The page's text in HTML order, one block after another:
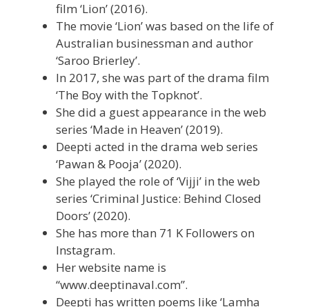
film ‘Lion’ (2016).
The movie ‘Lion’ was based on the life of
Australian businessman and author
‘Saroo Brierley’.
In 2017, she was part of the drama film
‘The Boy with the Topknot’.
She did a guest appearance in the web
series ‘Made in Heaven’ (2019).
Deepti acted in the drama web series
‘Pawan & Pooja’ (2020).
She played the role of ‘Vijji’ in the web
series ‘Criminal Justice: Behind Closed
Doors’ (2020).
She has more than 71 K Followers on
Instagram.
Her website name is
“www.deeptinaval.com”.
Deepti has written poems like ‘Lamha